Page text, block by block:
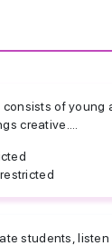
consists of
creative....
students, listen